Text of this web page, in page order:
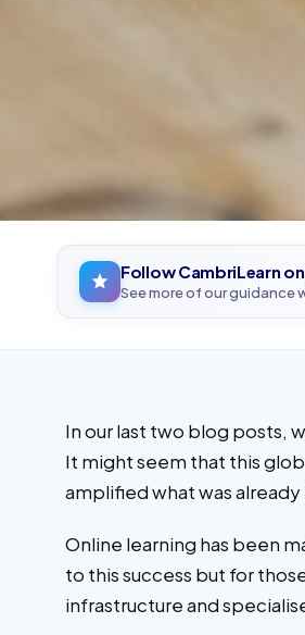
Follow CambriLearn
See more of our guidance
In our last two blog posts,
It might seem that this
amplified what was
Online learning has been
to this success but for
infrastructure and